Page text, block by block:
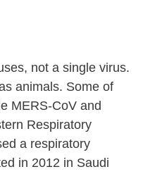
not a single virus.
animals. Some of
MERS-CoV and
Respiratory
a respiratory
in 2012 in Saudi